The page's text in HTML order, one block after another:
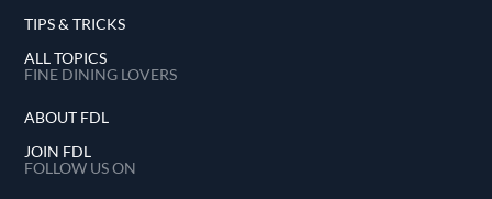
TIPS & TRICKS
ALL TOPICS
FINE DINING LOVERS
ABOUT FDL
JOIN FDL
FOLLOW US ON